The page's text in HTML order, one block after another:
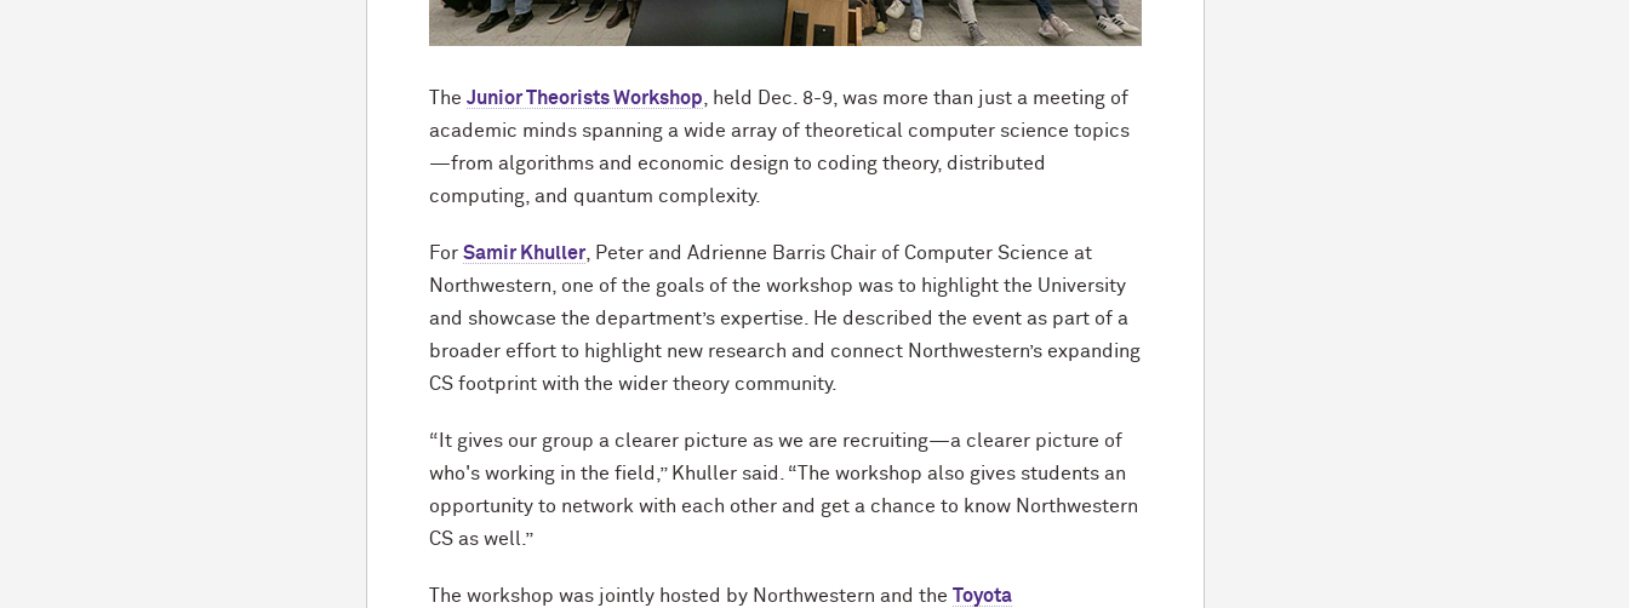
TheJunior Theorists Workshop, held Dec. 8-9, was more than just a meeting of
academic minds spanning a wide array of theoretical computer science topics
—from algorithms and economic design to coding theory, distributed
computing, and quantum complexity.
ForSamir Khuller, Peter and Adrienne Barris Chair of Computer Science at
Northwestern, one of the goals of the workshop was to highlight the University
and showcase the department’s expertise. He described the event as part of a
broader effort to highlight new research and connect Northwestern’s expanding
CS footprint with the wider theory community.
“It gives our group a clearer picture as we are recruiting—a clearer picture of
who's working in the field,” Khuller said. “The workshop also gives students an
opportunity to network with each other and get a chance to know Northwestern
CS as well.”
The workshop was jointly hosted by Northwestern and theToyota